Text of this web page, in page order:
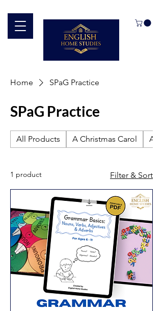
Home SPaG Practice
SPaG Practice
All Products A Christmas Carol An
1 product Filter & Sort